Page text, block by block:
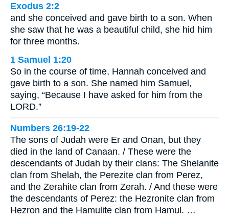
Exodus 2:2
and she conceived and gave birth to a son. When
she saw that he was a beautiful child, she hid him
for three months.
1 Samuel 1:20
So in the course of time, Hannah conceived and
gave birth to a son. She named him Samuel,
saying, “Because I have asked for him from the
LORD.”
Numbers 26:19-22
The sons of Judah were Er and Onan, but they
died in the land of Canaan. / These were the
descendants of Judah by their clans: The Shelanite
clan from Shelah, the Perezite clan from Perez,
and the Zerahite clan from Zerah. / And these were
the descendants of Perez: the Hezronite clan from
Hezron and the Hamulite clan from Hamul. …